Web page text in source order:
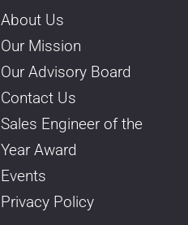
About Us
Our Mission
Our Advisory Board
Contact Us
Sales Engineer of the
Year Award
Events
Privacy Policy